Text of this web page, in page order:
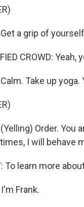
Get a grip of
CROWD: Yeah,
Calm. Take up
(Yelling) Order.
I will behave
To learn more
Frank.